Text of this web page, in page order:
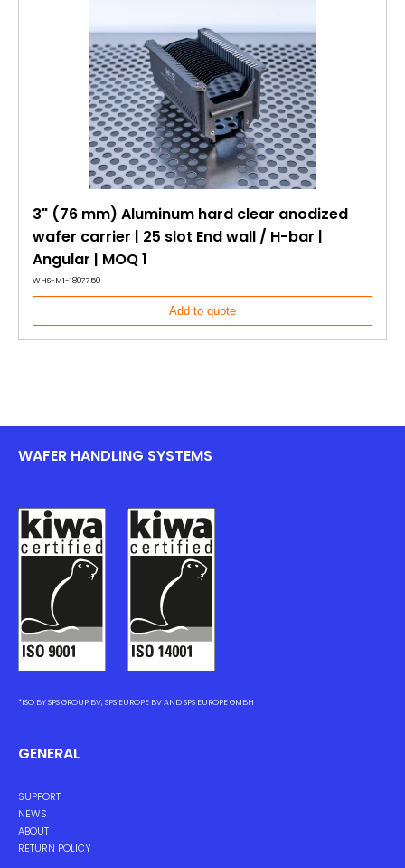
3" (76 mm) Aluminum hard clear anodized
wafer carrier | 25 slot End wall / H-bar |
Angular | MOQ 1
WHS-M1-1807750
Add to quote
WAFER HANDLING SYSTEMS
*ISO BY SPS GROUP BV, SPS EUROPE BV AND SPS EUROPE GMBH
GENERAL
SUPPORT
NEWS
ABOUT
RETURN POLICY